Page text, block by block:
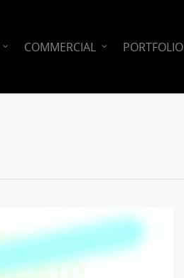
COMMERCIAL PORTFOLIO